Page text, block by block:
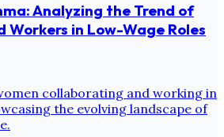
Analyzing the Trend of
in Low-Wage Roles